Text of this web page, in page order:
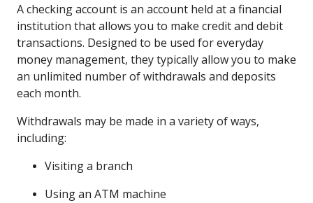
A checking account is an account held at a financial
institution that allows you to make credit and debit
transactions. Designed to be used for everyday
money management, they typically allow you to make
an unlimited number of withdrawals and deposits
each month.
Withdrawals may be made in a variety of ways,
including:
Visiting a branch
Using an ATM machine